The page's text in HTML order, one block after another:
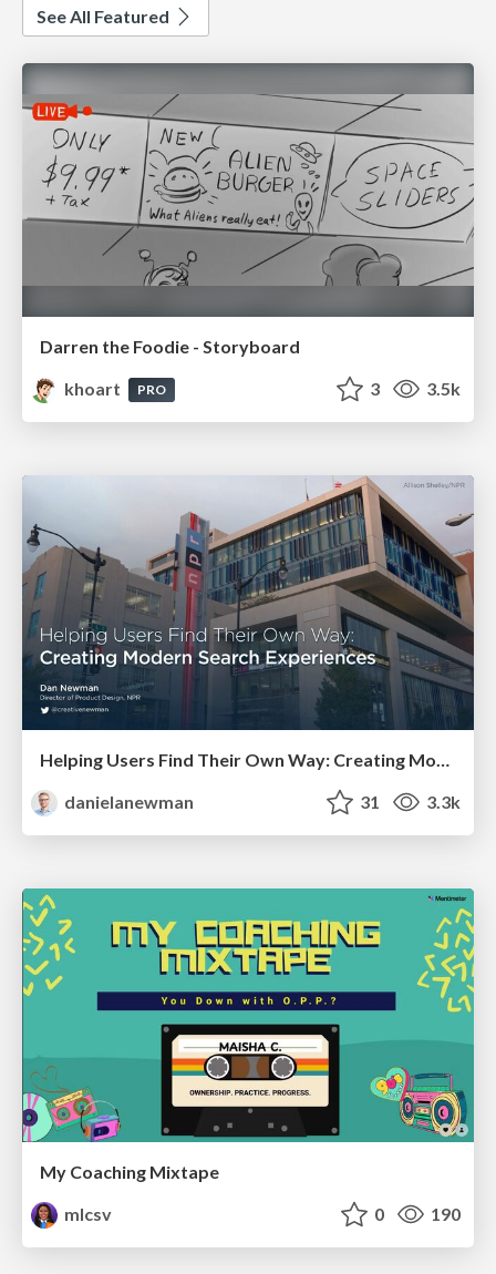
See All Featured
Darren the Foodie - Storyboard
khoart
PRO 3 3.5k
danielanewman
31 3.3k
My Coaching Mixtape
mlcsv
0 190